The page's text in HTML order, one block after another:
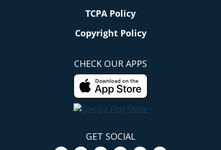
TCPA Policy
Copyright Policy
CHECK OUR APPS
GET SOCIAL